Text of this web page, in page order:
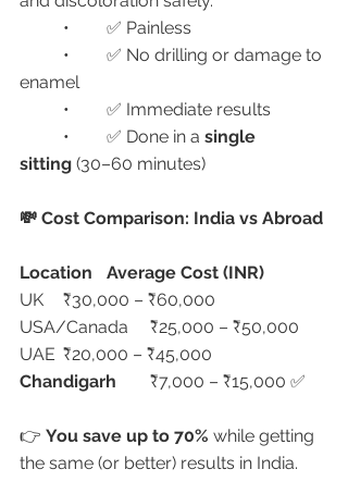
	•	✅ Painless
enamel
	•	✅ Immediate results
	•	✅ Done in a
single
sitting (30–60 minutes)
💸 Cost Comparison: India vs Abroad
Location
Average Cost (INR)
UK	₹30,000 – ₹60,000
USA/Canada	₹25,000 – ₹50,000
UAE	₹20,000 – ₹45,000
Chandigarh
	₹7,000 – ₹15,000 ✅
👉 You save up to 70% while getting
the same (or better) results in India.